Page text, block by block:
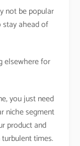
not be popular
ahead of
elsewhere for
you just need
niche segment
product and
times.